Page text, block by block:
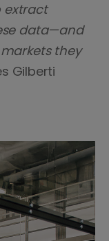
extract
data—and
they
Gilberti